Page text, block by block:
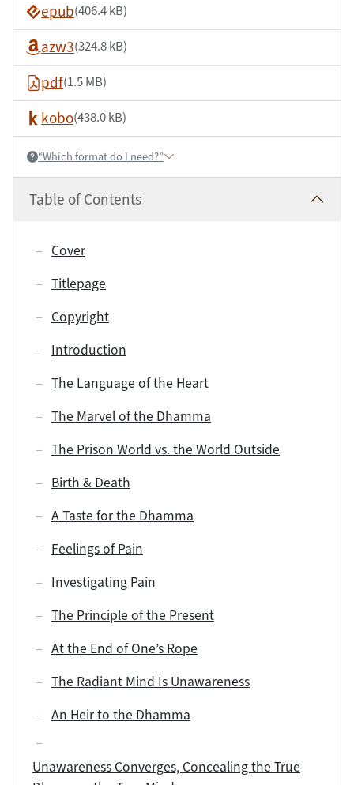
epub(406.4 kB)
azw3(324.8 kB)
pdf(1.5 MB)
kobo(438.0 kB)
Help:“Which format do I need?”
Table of Contents
Cover
Titlepage
Copyright
Introduction
The Language of the Heart
The Marvel of the Dhamma
The Prison World vs. the World Outside
Birth & Death
A Taste for the Dhamma
Feelings of Pain
Investigating Pain
The Principle of the Present
At the End of One’s Rope
The Radiant Mind Is Unawareness
An Heir to the Dhamma
Unawareness Converges, Concealing the True